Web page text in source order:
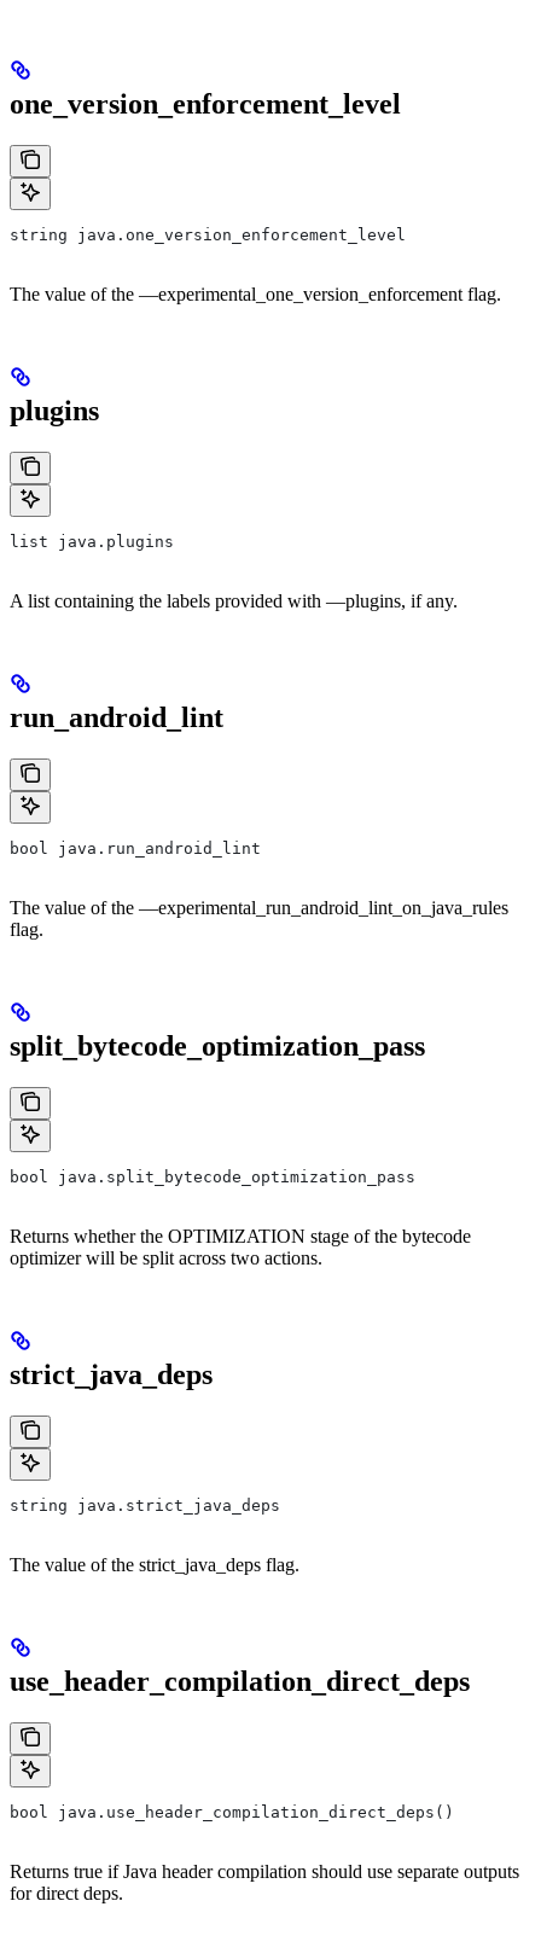
one_version_enforcement_level
string java.one_version_enforcement_level
The value of the —experimental_one_version_enforcement flag.
plugins
list java.plugins
A list containing the labels provided with —plugins, if any.
run_android_lint
bool java.run_android_lint
The value of the —experimental_run_android_lint_on_java_rules
flag.
split_bytecode_optimization_pass
bool java.split_bytecode_optimization_pass
Returns whether the OPTIMIZATION stage of the bytecode
optimizer will be split across two actions.
strict_java_deps
string java.strict_java_deps
The value of the strict_java_deps flag.
use_header_compilation_direct_deps
bool java.use_header_compilation_direct_deps()
Returns true if Java header compilation should use separate outputs
for direct deps.